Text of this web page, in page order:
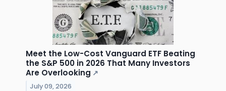
Meet the Low-Cost Vanguard ETF Beating
the S&P 500 in 2026 That Many Investors
Are Overlooking ↗
July 09, 2026